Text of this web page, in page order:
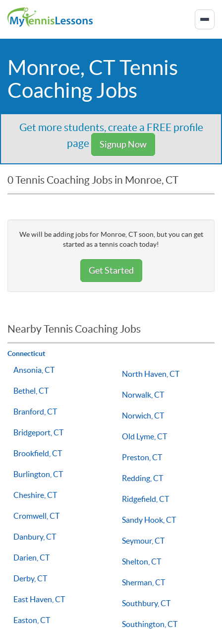
Monroe, CT Tennis
Coaching Jobs
Get more students, create a FREE profile
page
Signup Now
0 Tennis Coaching Jobs in Monroe, CT
We will be adding jobs for Monroe, CT soon, but you can get
started as a tennis coach today!
Get Started
Nearby Tennis Coaching Jobs
Connecticut
Ansonia, CT
Bethel, CT
Branford, CT
Bridgeport, CT
Brookfield, CT
Burlington, CT
Cheshire, CT
Cromwell, CT
Danbury, CT
Darien, CT
Derby, CT
East Haven, CT
Easton, CT
North Haven, CT
Norwalk, CT
Norwich, CT
Old Lyme, CT
Preston, CT
Redding, CT
Ridgefield, CT
Sandy Hook, CT
Seymour, CT
Shelton, CT
Sherman, CT
Southbury, CT
Southington, CT